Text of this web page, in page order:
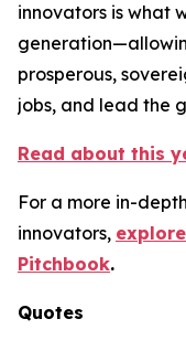
innovators is what
prosperous,
jobs, and lead the
Read about this
For a more in-
innovators,
Pitchbook.
Quotes